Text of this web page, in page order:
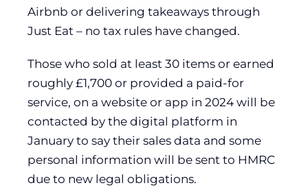
Airbnb or delivering takeaways through
Just Eat – no tax rules have changed.
Those who sold at least 30 items or earned
roughly £1,700 or provided a paid-for
service, on a website or app in 2024 will be
contacted by the digital platform in
January to say their sales data and some
personal information will be sent to HMRC
due to new legal obligations.